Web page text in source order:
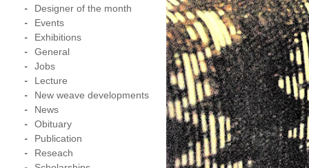
Designer of the month
Events
Exhibitions
General
Jobs
Lecture
New weave developments
News
Obituary
Publication
Reseach